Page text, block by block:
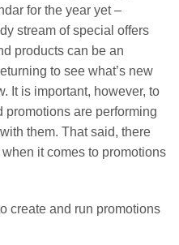
for the year yet –
stream of special offers
products can be an
to see what’s new
It is important, however, to
promotions are performing
them. That said, there
it comes to promotions
create and run promotions